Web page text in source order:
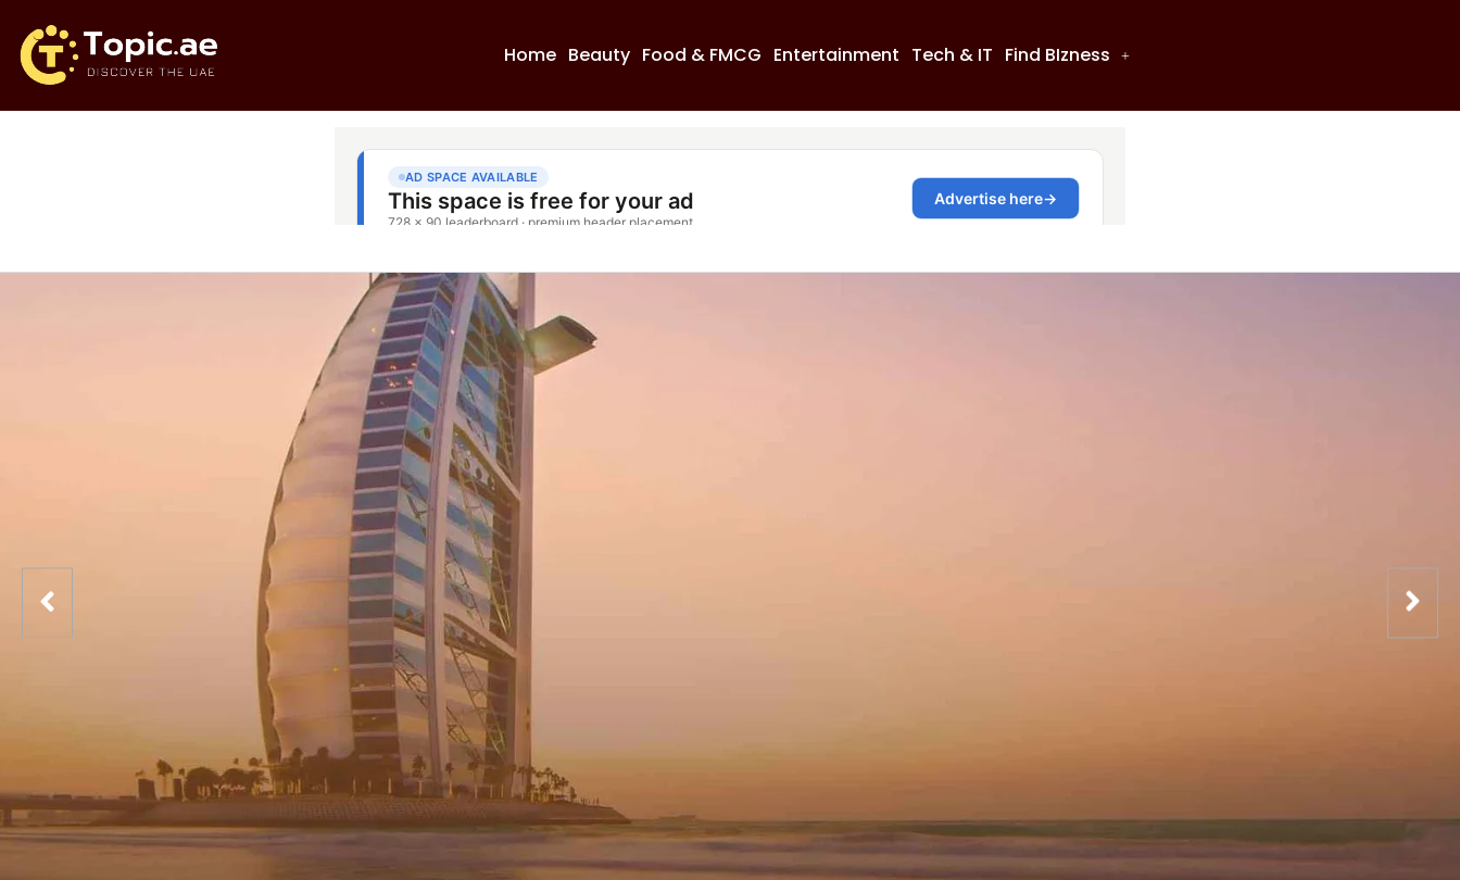
Home Beauty Food & FMCG Entertainment Tech & IT Find BIzness